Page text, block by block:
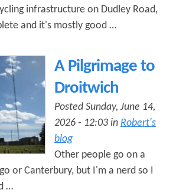
infrastructure on Dudley Road,
and it's mostly good …
A Pilgrimage to
Droitwich
Posted Sunday, June 14,
2026 - 12:03 in Robert's
blog
Other people go on a
or Canterbury, but I'm a nerd so I
…